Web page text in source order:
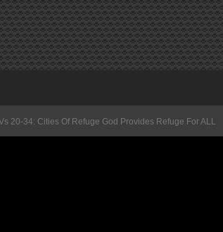
20-34: Cities Of Refuge God Provides Refuge For ALL